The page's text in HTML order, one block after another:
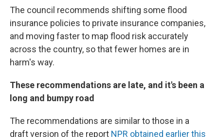
The council recommends shifting some flood
insurance policies to private insurance companies,
and moving faster to map flood risk accurately
across the country, so that fewer homes are in
harm's way.
These recommendations are late, and it's been a
long and bumpy road
The recommendations are similar to those in a
draft version of the report NPR obtained earlier this